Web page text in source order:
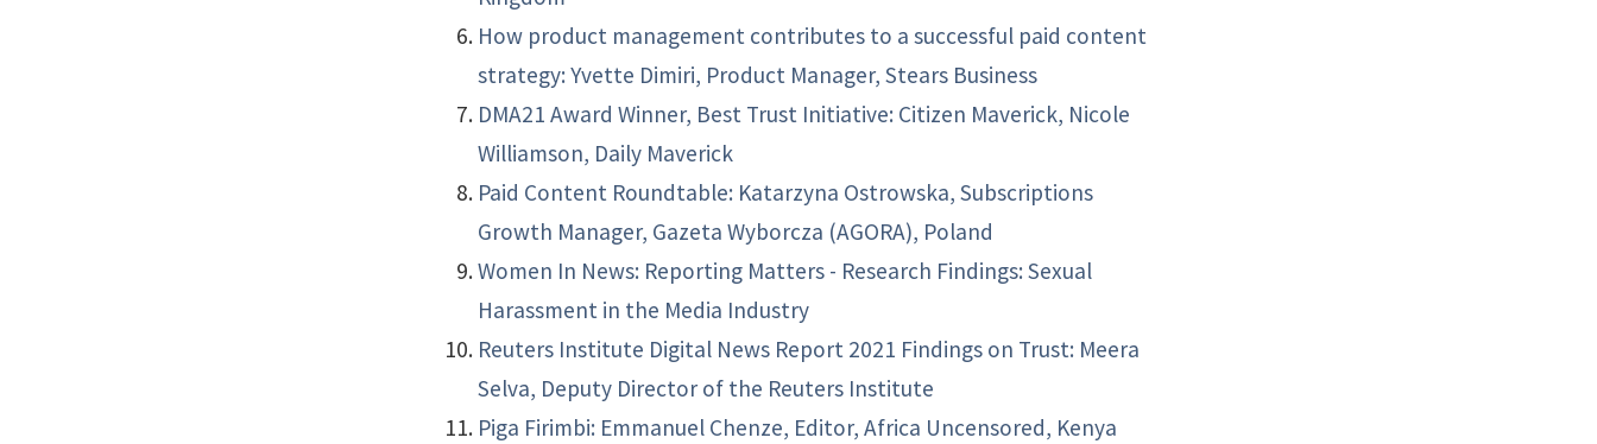
How product management contributes to a successful paid content
strategy: Yvette Dimiri, Product Manager, Stears Business
DMA21 Award Winner, Best Trust Initiative: Citizen Maverick, Nicole
Williamson, Daily Maverick
Paid Content Roundtable: Katarzyna Ostrowska, Subscriptions
Growth Manager, Gazeta Wyborcza (AGORA), Poland
Women In News: Reporting Matters - Research Findings: Sexual
Harassment in the Media Industry
Reuters Institute Digital News Report 2021 Findings on Trust: Meera
Selva, Deputy Director of the Reuters Institute
Piga Firimbi: Emmanuel Chenze, Editor, Africa Uncensored, Kenya